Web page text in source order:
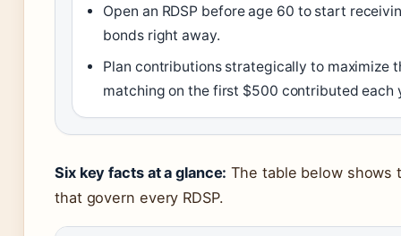
Open an RDSP before age 60 to start
bonds right away.
Plan contributions strategically to maximize
matching on the first $500 contributed each
Six key facts at a glance: The table below shows
that govern every RDSP.